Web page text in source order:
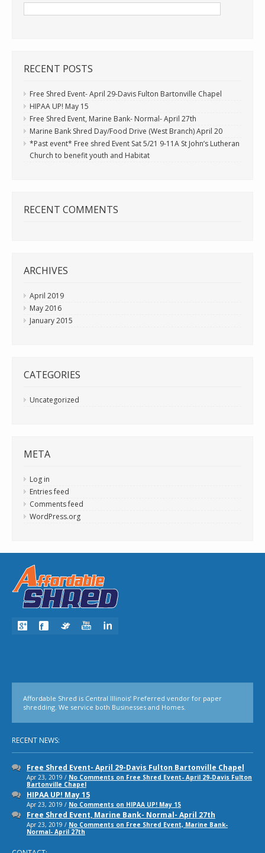
RECENT POSTS
Free Shred Event- April 29-Davis Fulton Bartonville Chapel
HIPAA UP! May 15
Free Shred Event, Marine Bank- Normal- April 27th
Marine Bank Shred Day/Food Drive (West Branch) April 20
*Past event* Free shred Event Sat 5/21 9-11A St John’s Lutheran
Church to benefit youth and Habitat
RECENT COMMENTS
ARCHIVES
April 2019
May 2016
January 2015
CATEGORIES
Uncategorized
META
Log in
Entries feed
Comments feed
WordPress.org
Affordable Shred is Central Illinois’ Preferred vendor for paper
shredding. We service both Businesses and Homes.
RECENT NEWS:
Free Shred Event- April 29-Davis Fulton Bartonville Chapel
Apr 23, 2019 / No Comments on Free Shred Event- April 29-Davis Fulton
Bartonville Chapel
HIPAA UP! May 15
Apr 23, 2019 / No Comments on HIPAA UP! May 15
Free Shred Event, Marine Bank- Normal- April 27th
Apr 23, 2019 / No Comments on Free Shred Event, Marine Bank-
Normal- April 27th